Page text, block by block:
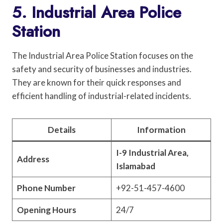
5. Industrial Area Police
Station
The Industrial Area Police Station focuses on the
safety and security of businesses and industries.
They are known for their quick responses and
efficient handling of industrial-related incidents.
Details Information
Address
I-9 Industrial Area,
Islamabad
Phone Number +92-51-457-4600
Opening Hours 24/7